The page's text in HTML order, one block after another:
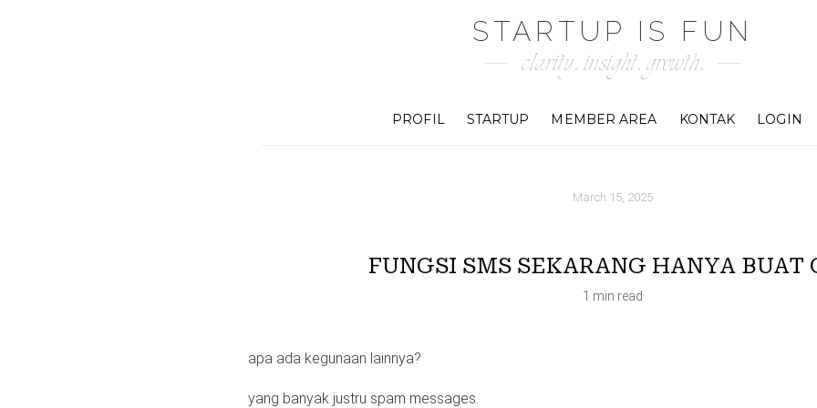
STARTUP IS FUN
clarity. insight. growth.
PROFIL STARTUP MEMBER AREA KONTAK LOGIN
March 15, 2025
FUNGSI SMS SEKARANG HANYA BUAT
1 min read
apa ada kegunaan lainnya?
yang banyak justru spam messages.